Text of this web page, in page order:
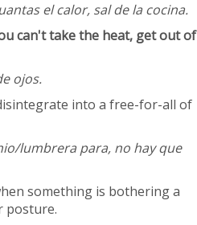
el calor, sal de la cocina.
can't take the heat, get out of
ojos.
into a free-for-all of
lumbrera para, no hay que
something is bothering a
posture.